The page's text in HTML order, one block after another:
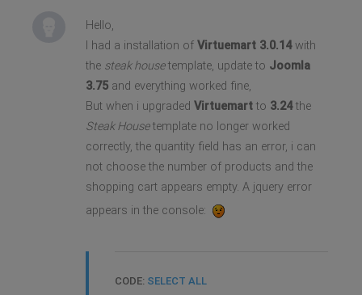
Hello,
I had a installation of Virtuemart 3.0.14with
the steak housetemplate, update to Joomla
3.75and everything worked fine,
But when i upgraded Virtuemart to 3.24the
Steak Housetemplate no longer worked
correctly, the quantity field has an error, i can
not choose the number of products and the
shopping cart appears empty. A jquery error
appears in the console:
CODE: SELECT ALL